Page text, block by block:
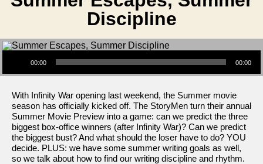
Discipline
Audio Player
00:00 00:00
With Infinity War opening last weekend, the Summer movie
season has officially kicked off. The StoryMen turn their annual
Summer Movie Preview into a game: can we predict the three
biggest box-office winners (after Infinity War)? Can we predict
the biggest bust? And what should the loser have to do? YOU
decide. PLUS: we have some summer writing goals as well,
so we talk about how to find our writing discipline and rhythm.